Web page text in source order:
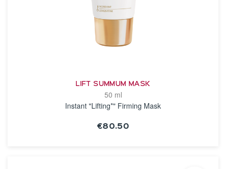
LIFT SUMMUM MASK
50 ml
Instant "Lifting*" Firming Mask
€80.50